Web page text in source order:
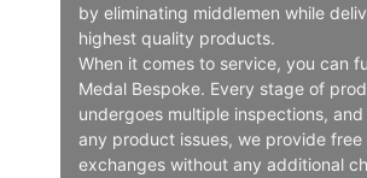
by eliminating middlemen while
highest quality products.
When it comes to service, you can
Medal Bespoke. Every stage of
undergoes multiple inspections,
any product issues, we provide free
exchanges without any additional